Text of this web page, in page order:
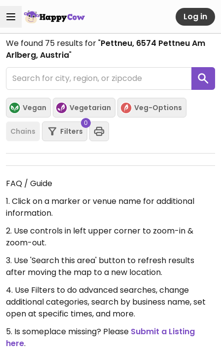
Log in
We found 75 results for "Pettneu, 6574 Pettneu Am
Arlberg, Austria"
Vegan Vegetarian Veg-Options
Chains Filters
0
FAQ / Guide
1. Click on a marker or venue name for additional
information.
2. Use controls in left upper corner to zoom-in &
zoom-out.
3. Use 'Search this area' button to refresh results
after moving the map to a new location.
4. Use Filters to do advanced searches, change
additional categories, search by business name, set
open at specific times, and more.
5. Is someplace missing? Please Submit a Listing
here.